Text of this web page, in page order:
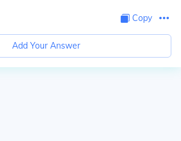
Copy
Add Your Answer